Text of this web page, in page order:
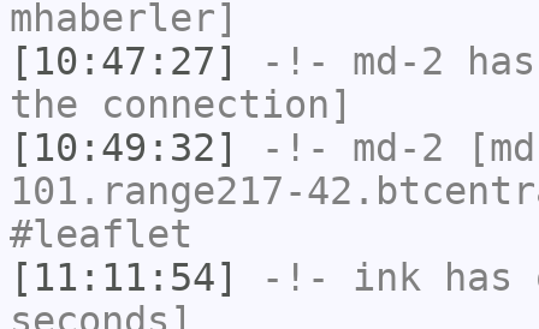
mhaberler]
[10:47:27]
-!- md-2
the connection]
[10:49:32]
-!- md-2
101.range217-
#leaflet
[11:11:54]
-!- ink has